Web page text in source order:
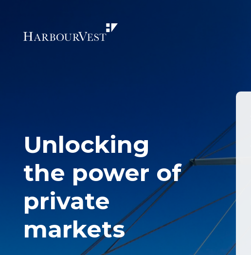
Unlocking
the power of
private
markets